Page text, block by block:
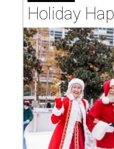
Holiday